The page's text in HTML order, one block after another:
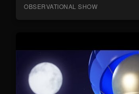
OBSERVATIONAL SHOW